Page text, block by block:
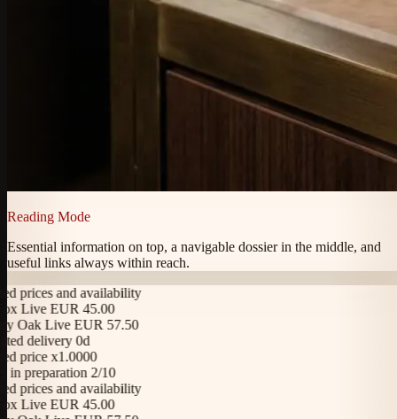
Reading Mode
Essential information on top, a navigable dossier in the middle, and
useful links always within reach.
prices and availability
Live EUR 45.00
Oak Live EUR 57.50
delivery 0d
price x1.0000
preparation 2/10
prices and availability
Live EUR 45.00